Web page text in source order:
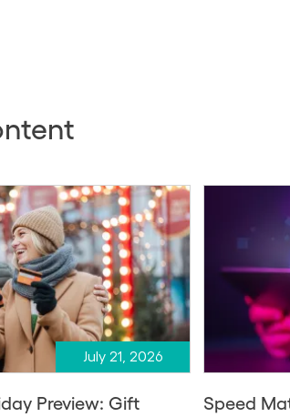
July 21, 2026
Preview: Gift
Speed